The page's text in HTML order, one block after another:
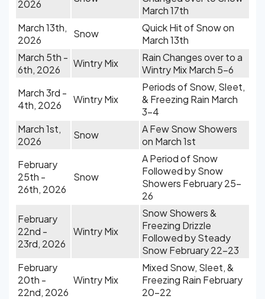
2026
March 17th
March 13th,
2026
Snow
Quick Hit of Snow on
March 13th
March 5th -
6th, 2026
Wintry Mix
Rain Changes over to a
Wintry Mix March 5-6
March 3rd -
4th, 2026
Wintry Mix
Periods of Snow, Sleet,
& Freezing Rain March
3-4
March 1st,
2026
Snow
A Few Snow Showers
on March 1st
February
25th -
26th, 2026
Snow
A Period of Snow
Followed by Snow
Showers February 25-
26
February
22nd -
23rd, 2026
Wintry Mix
Snow Showers &
Freezing Drizzle
Followed by Steady
Snow February 22-23
February
20th -
22nd, 2026
Wintry Mix
Mixed Snow, Sleet, &
Freezing Rain February
20-22